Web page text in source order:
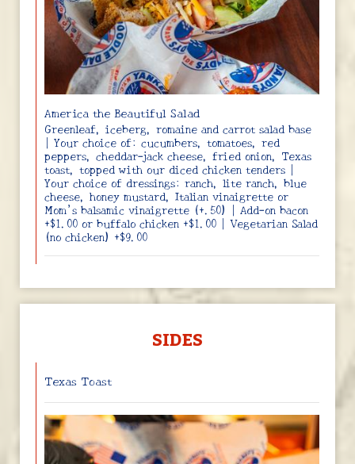
America the Beautiful Salad
Greenleaf, iceberg, romaine and carrot salad base
| Your choice of: cucumbers, tomatoes, red
peppers, cheddar-jack cheese, fried onion, Texas
toast, topped with our diced chicken tenders |
Your choice of dressings: ranch, lite ranch, blue
cheese, honey mustard, Italian vinaigrette or
Mom’s balsamic vinaigrette (+.50) | Add-on bacon
+$1.00 or buffalo chicken +$1.00 | Vegetarian Salad
(no chicken) +$9.00
SIDES
Texas Toast